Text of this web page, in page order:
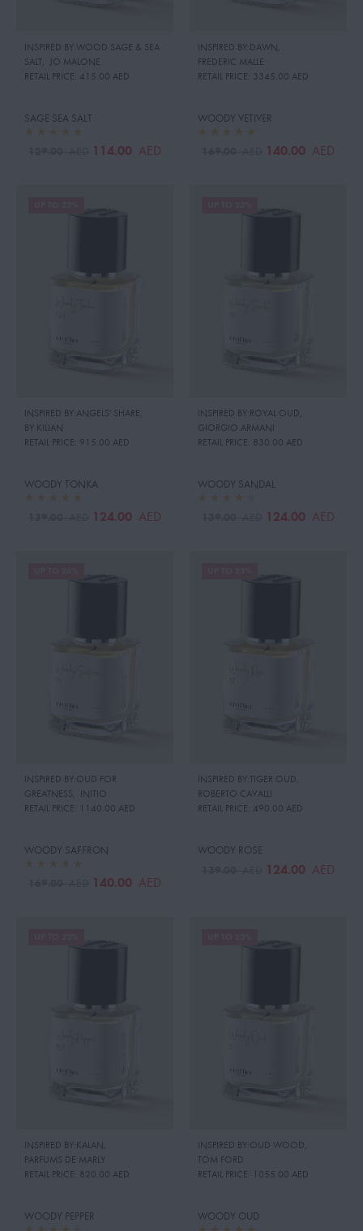
INSPIRED BY:WOOD SAGE & SEA
SALT,
JO MALONE
RETAIL PRICE: 415.00 AED
SAGE SEA SALT
114.00 AED
INSPIRED BY:DAWN,
FREDERIC MALLE
RETAIL PRICE: 3345.00 AED
WOODY VETIVER
140.00 AED
INSPIRED BY:ANGELS' SHARE,
BY KILIAN
RETAIL PRICE: 915.00 AED
WOODY TONKA
124.00 AED
INSPIRED BY:ROYAL OUD,
GIORGIO ARMANI
RETAIL PRICE: 830.00 AED
WOODY SANDAL
124.00 AED
INSPIRED BY:OUD FOR
GREATNESS , INITIO
RETAIL PRICE:
1140.00 AED
WOODY SAFFRON
140.00 AED
INSPIRED BY:TIGER OUD,
ROBERTO CAVALLI
RETAIL PRICE: 490.00 AED
WOODY ROSE
124.00 AED
INSPIRED BY:KALAN,
PARFUMS DE MARLY
RETAIL PRICE: 820.00 AED
WOODY PEPPER
INSPIRED BY:OUD WOOD,
TOM FORD
RETAIL PRICE:
1055.00 AED
WOODY OUD